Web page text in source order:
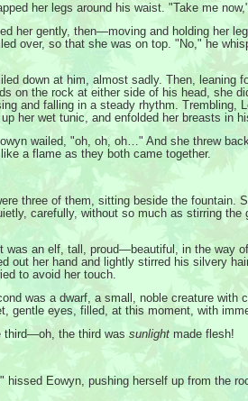
her legs around his waist. "Take me
her gently, then—moving and holding her
over, so that she was on top. "No," he
down at him, almost sadly. Then, leaning
on the rock at either side of his head, she
and falling in a steady rhythm. Trembling,
her wet tunic, and enfolded her breasts in
wailed, "oh, oh, oh…" And she threw
a flame as they both came together.
three of them, sitting beside the fountain.
carefully, without so much as stirring the
was an elf, tall, proud—beautiful, in the way
out her hand and lightly stirred his silvery
to avoid her touch.
was a dwarf, a small, noble creature with
gentle eyes, filled, at this moment, with
third—oh, the third was sunlight made flesh!
hissed Eowyn, pushing herself up from the